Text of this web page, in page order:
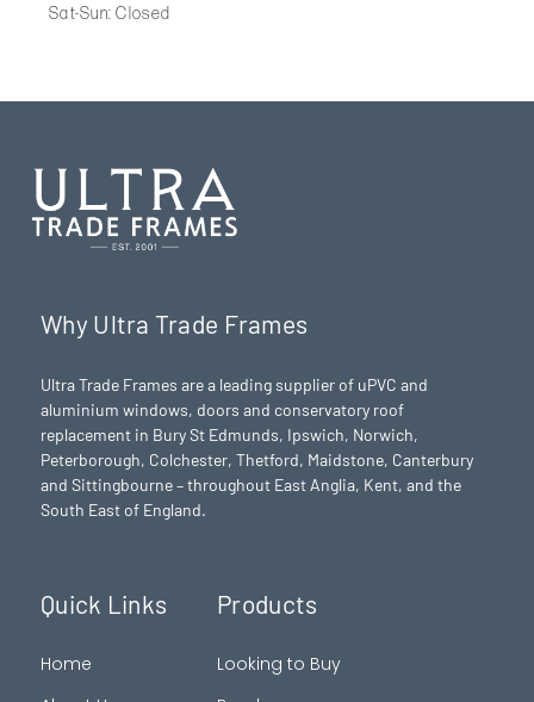
Sat-Sun: Closed
Why Ultra Trade Frames
Ultra Trade Frames are a leading supplier of uPVC and
aluminium windows, doors and conservatory roof
replacement in Bury St Edmunds, Ipswich, Norwich,
Peterborough, Colchester,Thetford, Maidstone, Canterbury
and Sittingbourne – throughout East Anglia, Kent, and the
South East of England.
Quick Links
Home
Products
Looking to Buy